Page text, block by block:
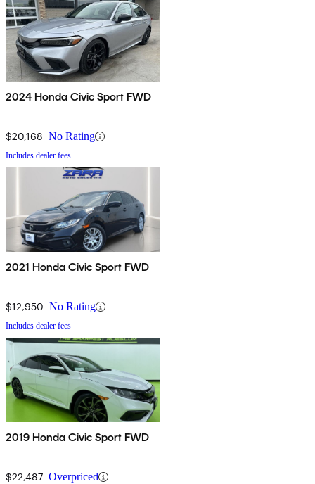
2024 Honda Civic Sport FWD
$20,168 No Rating
Includes dealer fees
2021 Honda Civic Sport FWD
$12,950 No Rating
Includes dealer fees
2019 Honda Civic Sport FWD
$22,487 Overpriced